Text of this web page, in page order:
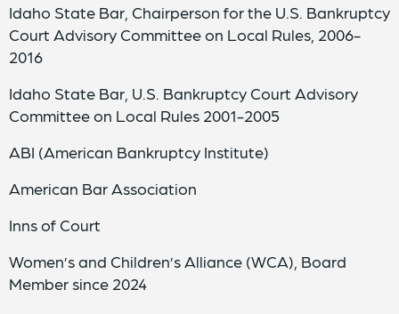
Idaho State Bar, Chairperson for the U.S. Bankruptcy
Court Advisory Committee on Local Rules, 2006-
2016
Idaho State Bar, U.S. Bankruptcy Court Advisory
Committee on Local Rules 2001-2005
ABI (American Bankruptcy Institute)
American Bar Association
Inns of Court
Women’s and Children’s Alliance (WCA), Board
Member since 2024